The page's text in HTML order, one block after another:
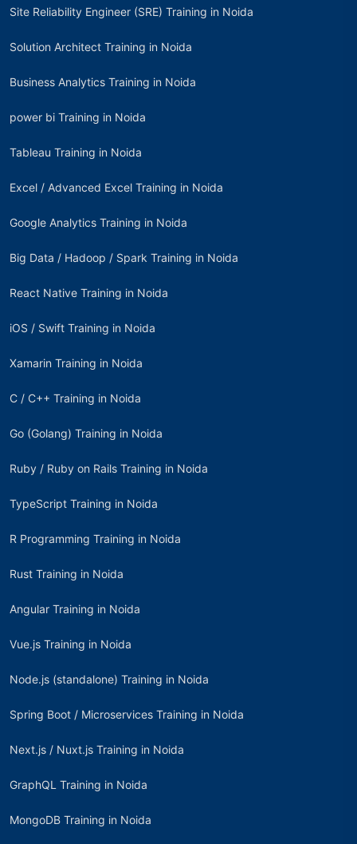
Site Reliability Engineer (SRE) Training in Noida
Solution Architect Training in Noida
Business Analytics Training in Noida
power bi Training in Noida
Tableau Training in Noida
Excel / Advanced Excel Training in Noida
Google Analytics Training in Noida
Big Data / Hadoop / Spark Training in Noida
React Native Training in Noida
iOS / Swift Training in Noida
Xamarin Training in Noida
C / C++ Training in Noida
Go (Golang) Training in Noida
Ruby / Ruby on Rails Training in Noida
TypeScript Training in Noida
R Programming Training in Noida
Rust Training in Noida
Angular Training in Noida
Vue.js Training in Noida
Node.js (standalone) Training in Noida
Spring Boot / Microservices Training in Noida
Next.js / Nuxt.js Training in Noida
GraphQL Training in Noida
MongoDB Training in Noida